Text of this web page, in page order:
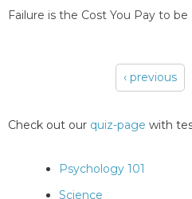
Failure is the Cost You Pay to
‹ previous
Check out our quiz-page with
Psychology 101
Science